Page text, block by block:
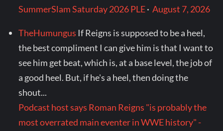
SummerSlam Saturday 2026 PLE·August 7, 2026
TheHumungus If Reigns is supposed to be a heel,
the best compliment I can give him is that I want to
see him get beat, which is, at a base level, the job of
a good heel. But, if he's a heel, then doing the
shout...
Podcast host says Roman Reigns "is probably the
most overrated main eventer in WWE history" -